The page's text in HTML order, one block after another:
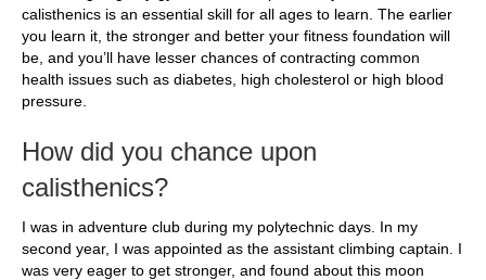
calisthenics is an essential skill for all ages to learn. The earlier
you learn it, the stronger and better your fitness foundation will
be, and you’ll have lesser chances of contracting common
health issues such as diabetes, high cholesterol or high blood
pressure.
How did you chance upon
calisthenics?
I was in adventure club during my polytechnic days. In my
second year, I was appointed as the assistant climbing captain. I
was very eager to get stronger, and found about this moon